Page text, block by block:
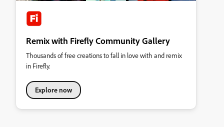
Remix with Firefly Community Gallery
Thousands of free creations to fall in love with and remix
in Firefly.
Explore now